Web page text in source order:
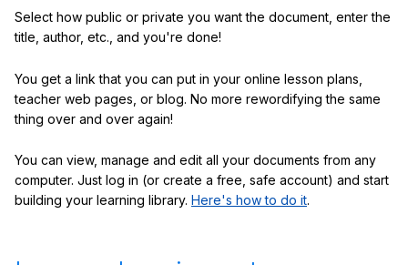
Select how public or private you want the document, enter the
title, author, etc., and you're done!
You get a link that you can put in your online lesson plans,
teacher web pages, or blog. No more rewordifying the same
thing over and over again!
You can view, manage and edit all your documents from any
computer. Just log in (or create a free, safe account) and start
building your learning library. Here's how to do it.